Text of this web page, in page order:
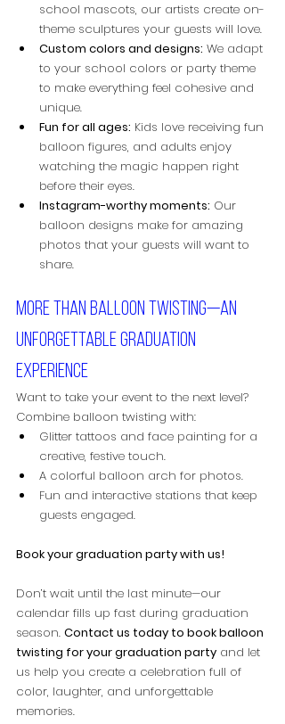
school mascots, our artists create on-
theme sculptures your guests will love.
Custom colors and designs: We adapt
to your school colors or party theme
to make everything feel cohesive and
unique.
Fun for all ages: Kids love receiving fun
balloon figures, and adults enjoy
watching the magic happen right
before their eyes.
Instagram-worthy moments: Our
balloon designs make for amazing
photos that your guests will want to
share.
More than balloon twisting—an
unforgettable graduation
experience
Want to take your event to the next level?
Combine balloon twisting with:
Glitter tattoos and face painting for a
creative, festive touch.
A colorful balloon arch for photos.
Fun and interactive stations that keep
guests engaged.
Book your graduation party with us!
Don’t wait until the last minute—our
calendar fills up fast during graduation
season. Contact us today to book balloon
twisting for your graduation party and let
us help you create a celebration full of
color, laughter, and unforgettable
memories.